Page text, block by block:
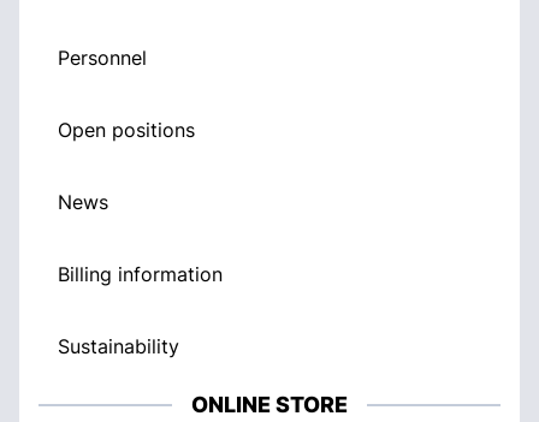
Personnel
Open positions
News
Billing information
Sustainability
ONLINE STORE